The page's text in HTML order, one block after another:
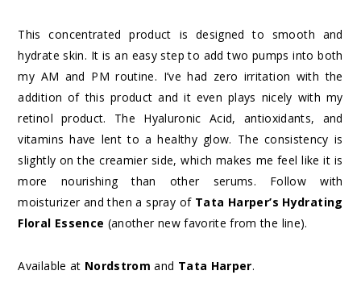
This concentrated product is designed to smooth and
hydrate skin. It is an easy step to add two pumps into both
my AM and PM routine. I’ve had zero irritation with the
addition of this product and it even plays nicely with my
retinol product. The Hyaluronic Acid, antioxidants, and
vitamins have lent to a healthy glow. The consistency is
slightly on the creamier side, which makes me feel like it is
more nourishing than other serums. Follow with
moisturizer and then a spray of Tata Harper’s Hydrating
Floral Essence (another new favorite from the line).
Available at Nordstrom and Tata Harper.